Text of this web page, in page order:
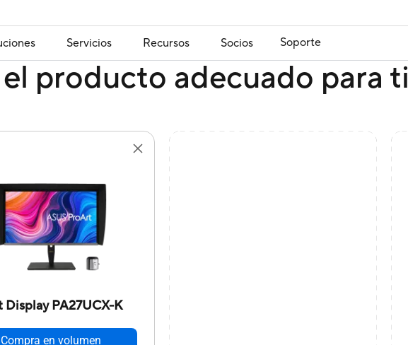
Servicios Recursos Socios Soporte
producto adecuado para ti
Display PA27UCX-K
Compra en volumen